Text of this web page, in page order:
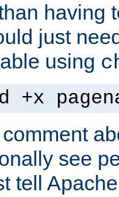
having
just
using
+x
see
tell